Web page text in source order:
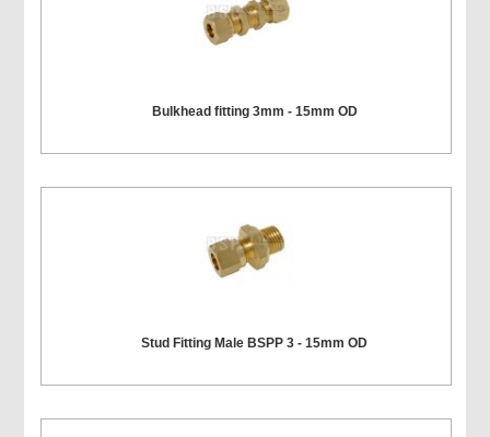
Bulkhead fitting 3mm - 15mm OD
Stud Fitting Male BSPP 3 - 15mm OD